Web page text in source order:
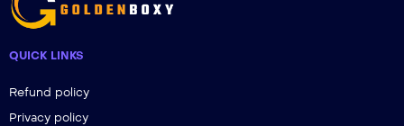
QUICK LINKS
Refund policy
Privacy policy